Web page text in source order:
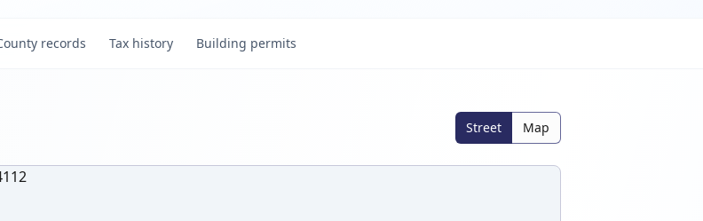
records Tax history Building permits
Street Map